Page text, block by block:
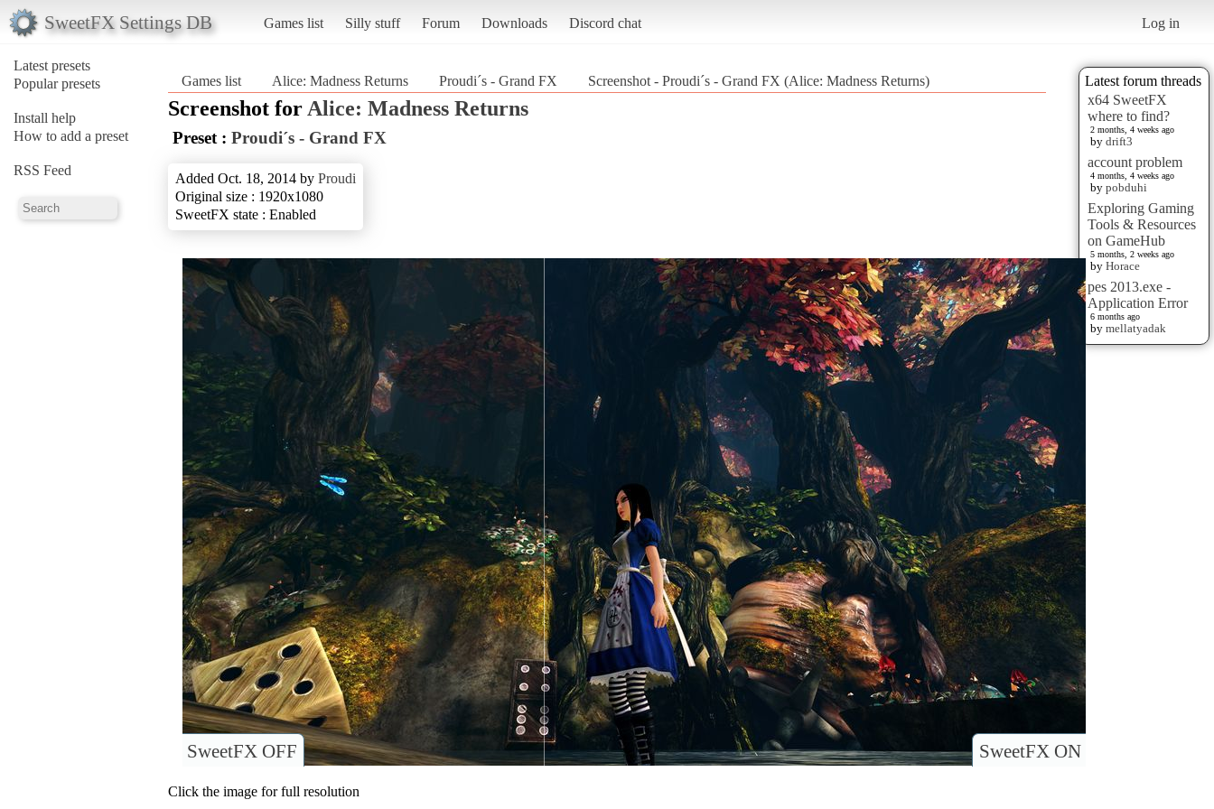
SweetFX Settings DB Games list Silly stuff Forum Downloads Discord chat Log in
Latest presets
Popular presets
Install help
How to add a preset
RSS Feed
Latest forum threads
x64 SweetFX
where to find?
2 months, 4 weeks ago
by drift3
account problem
4 months, 4 weeks ago
by pobduhi
Exploring Gaming
Tools & Resources
on GameHub
5 months, 2 weeks ago
by Horace
pes 2013.exe -
Application Error
6 months ago
by mellatyadak
Games list Alice: Madness Returns Proudi´s - Grand FX Screenshot - Proudi´s - Grand FX (Alice: Madness Returns)
Screenshot for Alice: Madness Returns
Preset : Proudi´s - Grand FX
Added Oct. 18, 2014 by Proudi
Original size : 1920x1080
SweetFX state : Enabled
SweetFX ON
SweetFX OFF
Click the image for full resolution